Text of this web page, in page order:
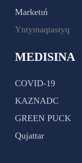
Marketıń
Yntymaqtastyq
MEDISINA
COVID-19
KAZNADC
GREEN PUCK
Qujattar